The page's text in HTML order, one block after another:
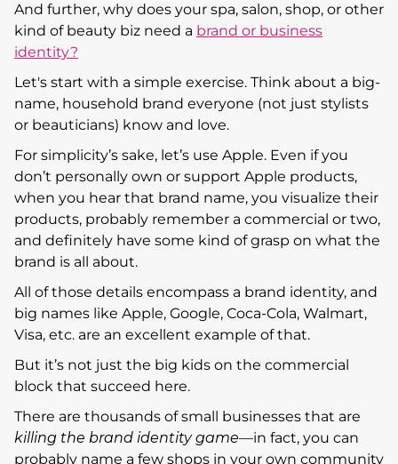
And further, why does your spa, salon, shop, or other
kind of beauty biz need a brand or business
identity?
Let's start with a simple exercise. Think about a big-
name, household brand everyone (not just stylists
or beauticians) know and love.
For simplicity’s sake, let’s use Apple. Even if you
don’t personally own or support Apple products,
when you hear that brand name, you visualize their
products, probably remember a commercial or two,
and definitely have some kind of grasp on what the
brand is all about.
All of those details encompass a brand identity, and
big names like Apple, Google, Coca-Cola, Walmart,
Visa, etc. are an excellent example of that.
But it’s not just the big kids on the commercial
block that succeed here.
There are thousands of small businesses that are
killing the brand identity game—in fact, you can
probably name a few shops in your own community